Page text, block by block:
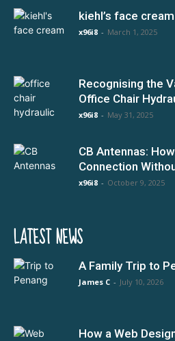
kiehl’s face cream
x96i8 - March 1, 2025
Recognising the
Office Chair
x96i8 - May 31, 2025
CB Antennas:
Connection
x96i8 - October 9, 2025
LATEST NEWS
A Family Trip to
James C - July 10, 2026
How a Web